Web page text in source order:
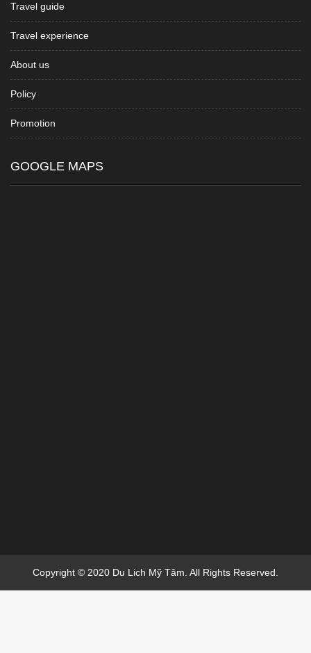
Travel guide
Travel experience
About us
Policy
Promotion
GOOGLE MAPS
Copyright © 2020 Du Lich Mỹ Tâm. All Rights Reserved.